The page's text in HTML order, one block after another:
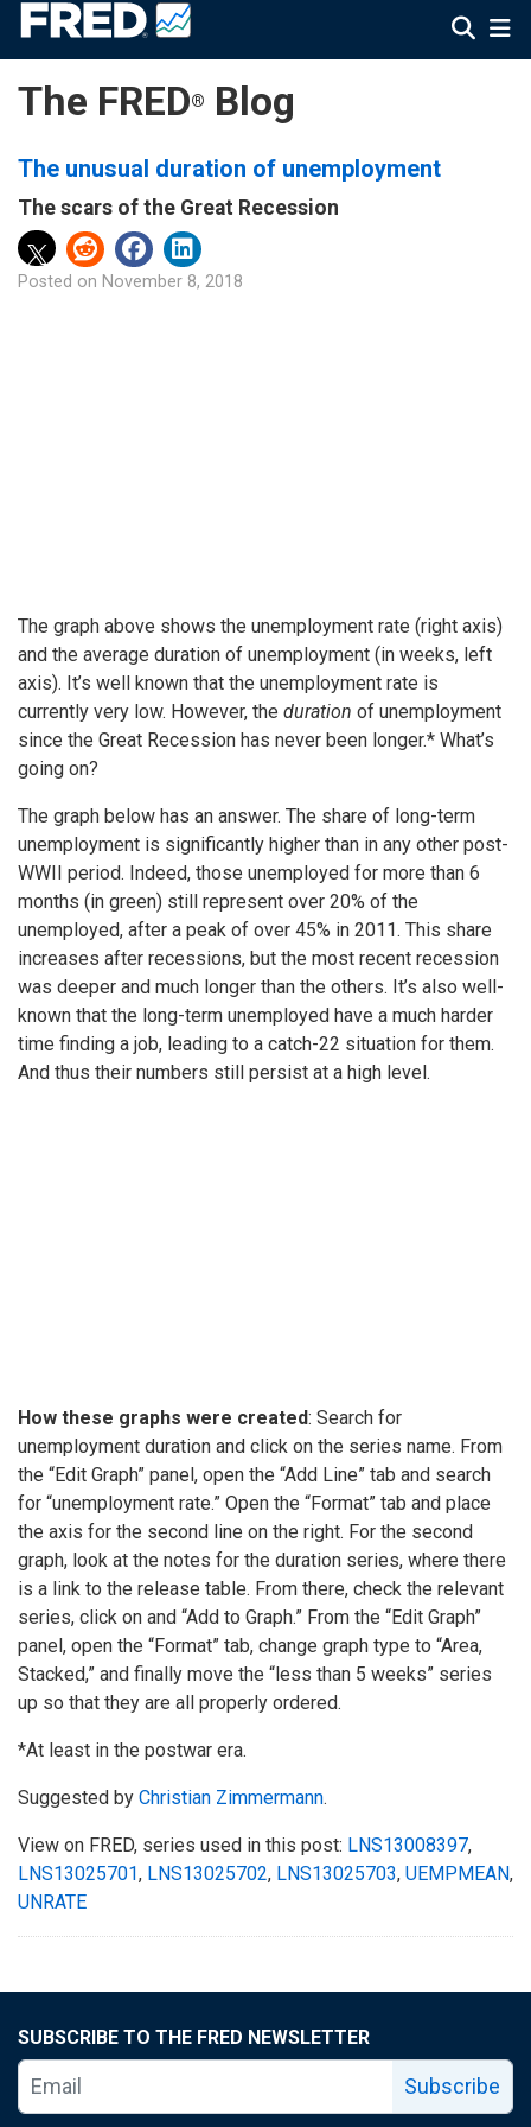
The FRED® Blog
The unusual duration of unemployment
The scars of the Great Recession
Posted on November 8, 2018
The graph above shows the unemployment rate (right axis)
and the average duration of unemployment (in weeks, left
axis). It’s well known that the unemployment rate is
currently very low. However, the duration of unemployment
since the Great Recession has never been longer.* What’s
going on?
The graph below has an answer. The share of long-term
unemployment is significantly higher than in any other post-
WWII period. Indeed, those unemployed for more than 6
months (in green) still represent over 20% of the
unemployed, after a peak of over 45% in 2011. This share
increases after recessions, but the most recent recession
was deeper and much longer than the others. It’s also well-
known that the long-term unemployed have a much harder
time finding a job, leading to a catch-22 situation for them.
And thus their numbers still persist at a high level.
How these graphs were created: Search for
unemployment duration and click on the series name. From
the “Edit Graph” panel, open the “Add Line” tab and search
for “unemployment rate.” Open the “Format” tab and place
the axis for the second line on the right. For the second
graph, look at the notes for the duration series, where there
is a link to the release table. From there, check the relevant
series, click on and “Add to Graph.” From the “Edit Graph”
panel, open the “Format” tab, change graph type to “Area,
Stacked,” and finally move the “less than 5 weeks” series
up so that they are all properly ordered.
*At least in the postwar era.
Suggested by Christian Zimmermann.
View on FRED, series used in this post: LNS13008397,
LNS13025701, LNS13025702, LNS13025703, UEMPMEAN,
UNRATE
SUBSCRIBE TO THE FRED NEWSLETTER
Subscribe